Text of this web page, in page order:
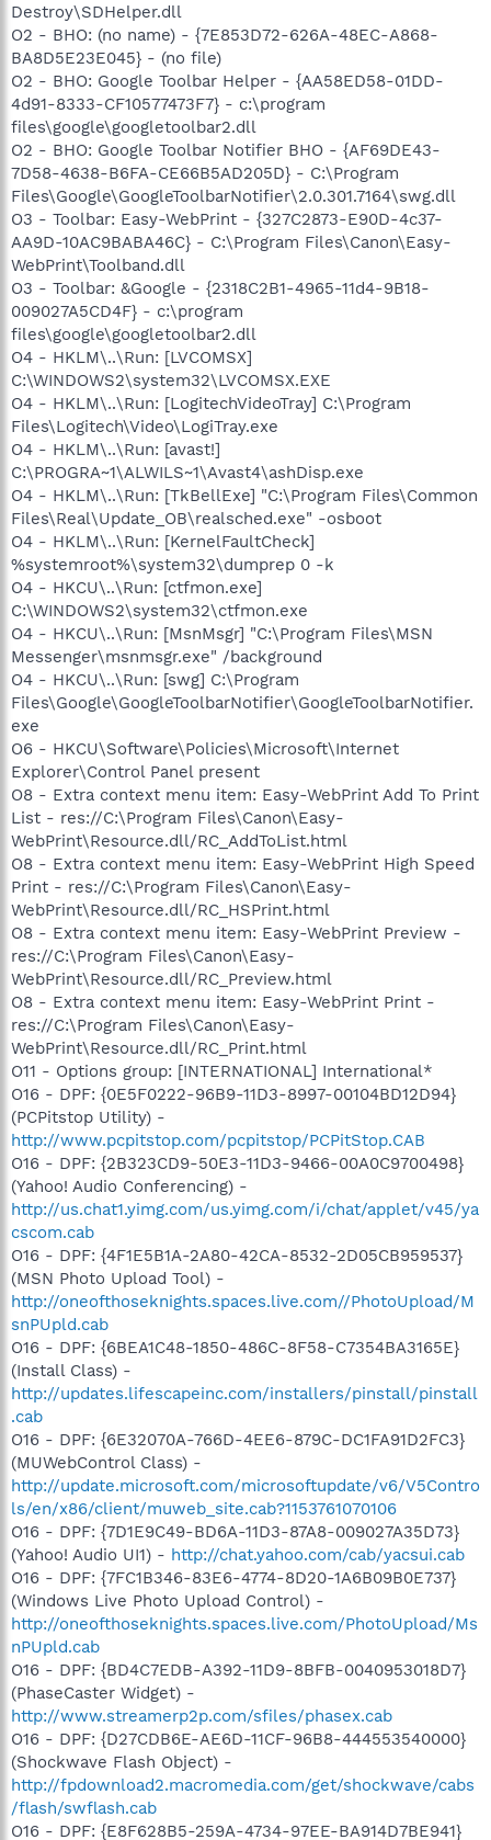
Destroy\SDHelper.dll
O2 - BHO: (no name) - {7E853D72-626A-48EC-A868-
BA8D5E23E045} - (no file)
O2 - BHO: Google Toolbar Helper - {AA58ED58-01DD-
4d91-8333-CF10577473F7} - c:\program
files\google\googletoolbar2.dll
O2 - BHO: Google Toolbar Notifier BHO - {AF69DE43-
7D58-4638-B6FA-CE66B5AD205D} - C:\Program
Files\Google\GoogleToolbarNotifier\2.0.301.7164\swg.dll
O3 - Toolbar: Easy-WebPrint - {327C2873-E90D-4c37-
AA9D-10AC9BABA46C} - C:\Program Files\Canon\Easy-
WebPrint\Toolband.dll
O3 - Toolbar: &Google - {2318C2B1-4965-11d4-9B18-
009027A5CD4F} - c:\program
files\google\googletoolbar2.dll
O4 - HKLM\..\Run: [LVCOMSX]
C:\WINDOWS2\system32\LVCOMSX.EXE
O4 - HKLM\..\Run: [LogitechVideoTray] C:\Program
Files\Logitech\Video\LogiTray.exe
O4 - HKLM\..\Run: [avast!]
C:\PROGRA~1\ALWILS~1\Avast4\ashDisp.exe
O4 - HKLM\..\Run: [TkBellExe] "C:\Program Files\Common
Files\Real\Update_OB\realsched.exe" -osboot
O4 - HKLM\..\Run: [KernelFaultCheck]
%systemroot%\system32\dumprep 0 -k
O4 - HKCU\..\Run: [ctfmon.exe]
C:\WINDOWS2\system32\ctfmon.exe
O4 - HKCU\..\Run: [MsnMsgr] "C:\Program Files\MSN
Messenger\msnmsgr.exe" /background
O4 - HKCU\..\Run: [swg] C:\Program
Files\Google\GoogleToolbarNotifier\GoogleToolbarNotifier.
exe
O6 - HKCU\Software\Policies\Microsoft\Internet
Explorer\Control Panel present
O8 - Extra context menu item: Easy-WebPrint Add To Print
List - res://C:\Program Files\Canon\Easy-
WebPrint\Resource.dll/RC_AddToList.html
O8 - Extra context menu item: Easy-WebPrint High Speed
Print - res://C:\Program Files\Canon\Easy-
WebPrint\Resource.dll/RC_HSPrint.html
O8 - Extra context menu item: Easy-WebPrint Preview -
res://C:\Program Files\Canon\Easy-
WebPrint\Resource.dll/RC_Preview.html
O8 - Extra context menu item: Easy-WebPrint Print -
res://C:\Program Files\Canon\Easy-
WebPrint\Resource.dll/RC_Print.html
O11 - Options group: [INTERNATIONAL] International*
O16 - DPF: {0E5F0222-96B9-11D3-8997-00104BD12D94}
(PCPitstop Utility) -
http://www.pcpitstop.com/pcpitstop/PCPitStop.CAB
O16 - DPF: {2B323CD9-50E3-11D3-9466-00A0C9700498}
(Yahoo! Audio Conferencing) -
http://us.chat1.yimg.com/us.yimg.com/i/chat/applet/v45/ya
cscom.cab
O16 - DPF: {4F1E5B1A-2A80-42CA-8532-2D05CB959537}
(MSN Photo Upload Tool) -
http://oneofthoseknights.spaces.live.com//PhotoUpload/M
snPUpld.cab
O16 - DPF: {6BEA1C48-1850-486C-8F58-C7354BA3165E}
(Install Class) -
http://updates.lifescapeinc.com/installers/pinstall/pinstall
.cab
O16 - DPF: {6E32070A-766D-4EE6-879C-DC1FA91D2FC3}
(MUWebControl Class) -
http://update.microsoft.com/microsoftupdate/v6/V5Contro
ls/en/x86/client/muweb_site.cab?1153761070106
O16 - DPF: {7D1E9C49-BD6A-11D3-87A8-009027A35D73}
(Yahoo! Audio UI1) - http://chat.yahoo.com/cab/yacsui.cab
O16 - DPF: {7FC1B346-83E6-4774-8D20-1A6B09B0E737}
(Windows Live Photo Upload Control) -
http://oneofthoseknights.spaces.live.com/PhotoUpload/Ms
nPUpld.cab
O16 - DPF: {BD4C7EDB-A392-11D9-8BFB-0040953018D7}
(PhaseCaster Widget) -
http://www.streamerp2p.com/sfiles/phasex.cab
O16 - DPF: {D27CDB6E-AE6D-11CF-96B8-444553540000}
(Shockwave Flash Object) -
http://fpdownload2.macromedia.com/get/shockwave/cabs
/flash/swflash.cab
O16 - DPF: {E8F628B5-259A-4734-97EE-BA914D7BE941}